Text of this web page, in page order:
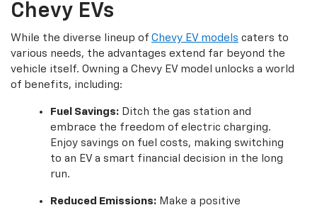
Chevy EVs
While the diverse lineup of Chevy EV models caters to
various needs, the advantages extend far beyond the
vehicle itself. Owning a Chevy EV model unlocks a world
of benefits, including:
Fuel Savings:Ditch the gas station and
embrace the freedom of electric charging.
Enjoy savings on fuel costs, making switching
to an EV a smart financial decision in the long
run.
Reduced Emissions:Make a positive